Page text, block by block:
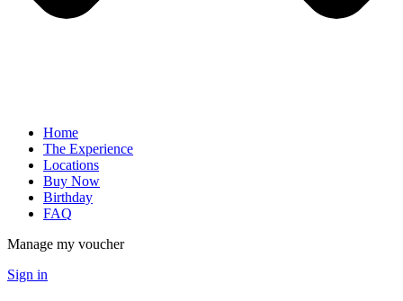
Home
The Experience
Locations
Buy Now
Birthday
FAQ
Manage my voucher
Sign in